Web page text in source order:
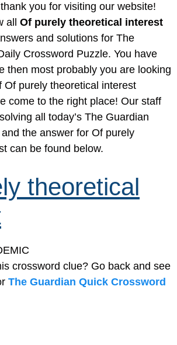
you for visiting our website!
all Of purely theoretical interest
and solutions for The
Crossword Puzzle. You have
then most probably you are looking
Of purely theoretical interest
come to the right place! Our staff
all today’s The Guardian
the answer for Of purely
can be found below.
theoretical
crossword clue? Go back and see
The Guardian Quick Crossword